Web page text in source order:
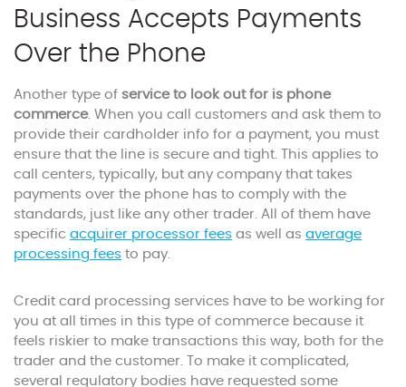
Business Accepts Payments
Over the Phone
Another type of service to look out for is phone
commerce. When you call customers and ask them to
provide their cardholder info for a payment, you must
ensure that the line is secure and tight. This applies to
call centers, typically, but any company that takes
payments over the phone has to comply with the
standards, just like any other trader. All of them have
specific acquirer processor fees as well as average
processing fees to pay.
Credit card processing services have to be working for
you at all times in this type of commerce because it
feels riskier to make transactions this way, both for the
trader and the customer. To make it complicated,
several regulatory bodies have requested some